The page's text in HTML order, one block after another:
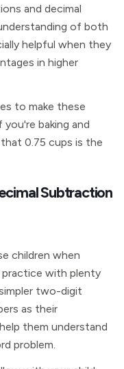
and decimal
of both
helpful when they
in higher
to make these
baking and
0.75 cups is the
Subtraction
children when
practice with plenty
two-digit
as their
them understand
problem.